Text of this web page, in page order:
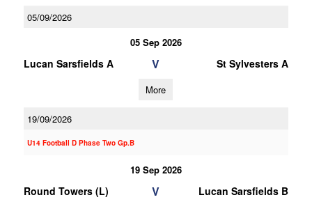
05/09/2026
05 Sep 2026
Lucan Sarsfields A V St Sylvesters A
More
19/09/2026
U14 Football D Phase Two Gp.B
19 Sep 2026
Round Towers (L) V Lucan Sarsfields B